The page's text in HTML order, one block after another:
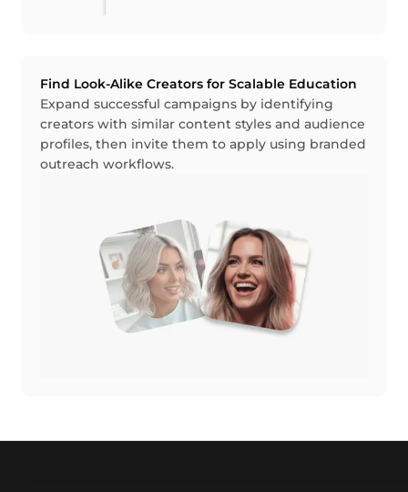
Find Look-Alike Creators for Scalable Education
Expand successful campaigns by identifying
creators with similar content styles and audience
profiles, then invite them to apply using branded
outreach workflows.